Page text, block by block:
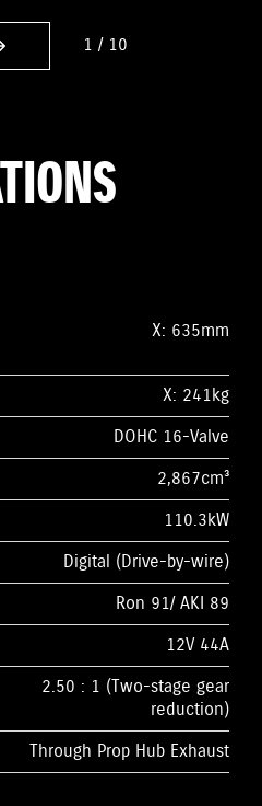
1 / 10
X: 635mm
X: 241kg
DOHC 16-Valve
2,867cm³
110.3kW
Digital (Drive-by-wire)
Ron 91/ AKI 89
12V 44A
2.50 : 1 (Two-stage gear
reduction)
Through Prop Hub Exhaust